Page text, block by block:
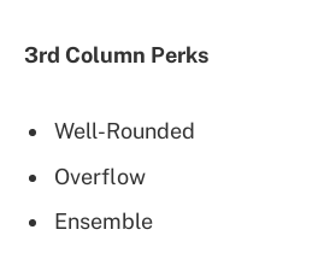
3rd Column Perks
Well-Rounded
Overflow
Ensemble